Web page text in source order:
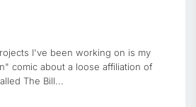
I've been working on is my
comic about a loose affiliation of
The Bill...